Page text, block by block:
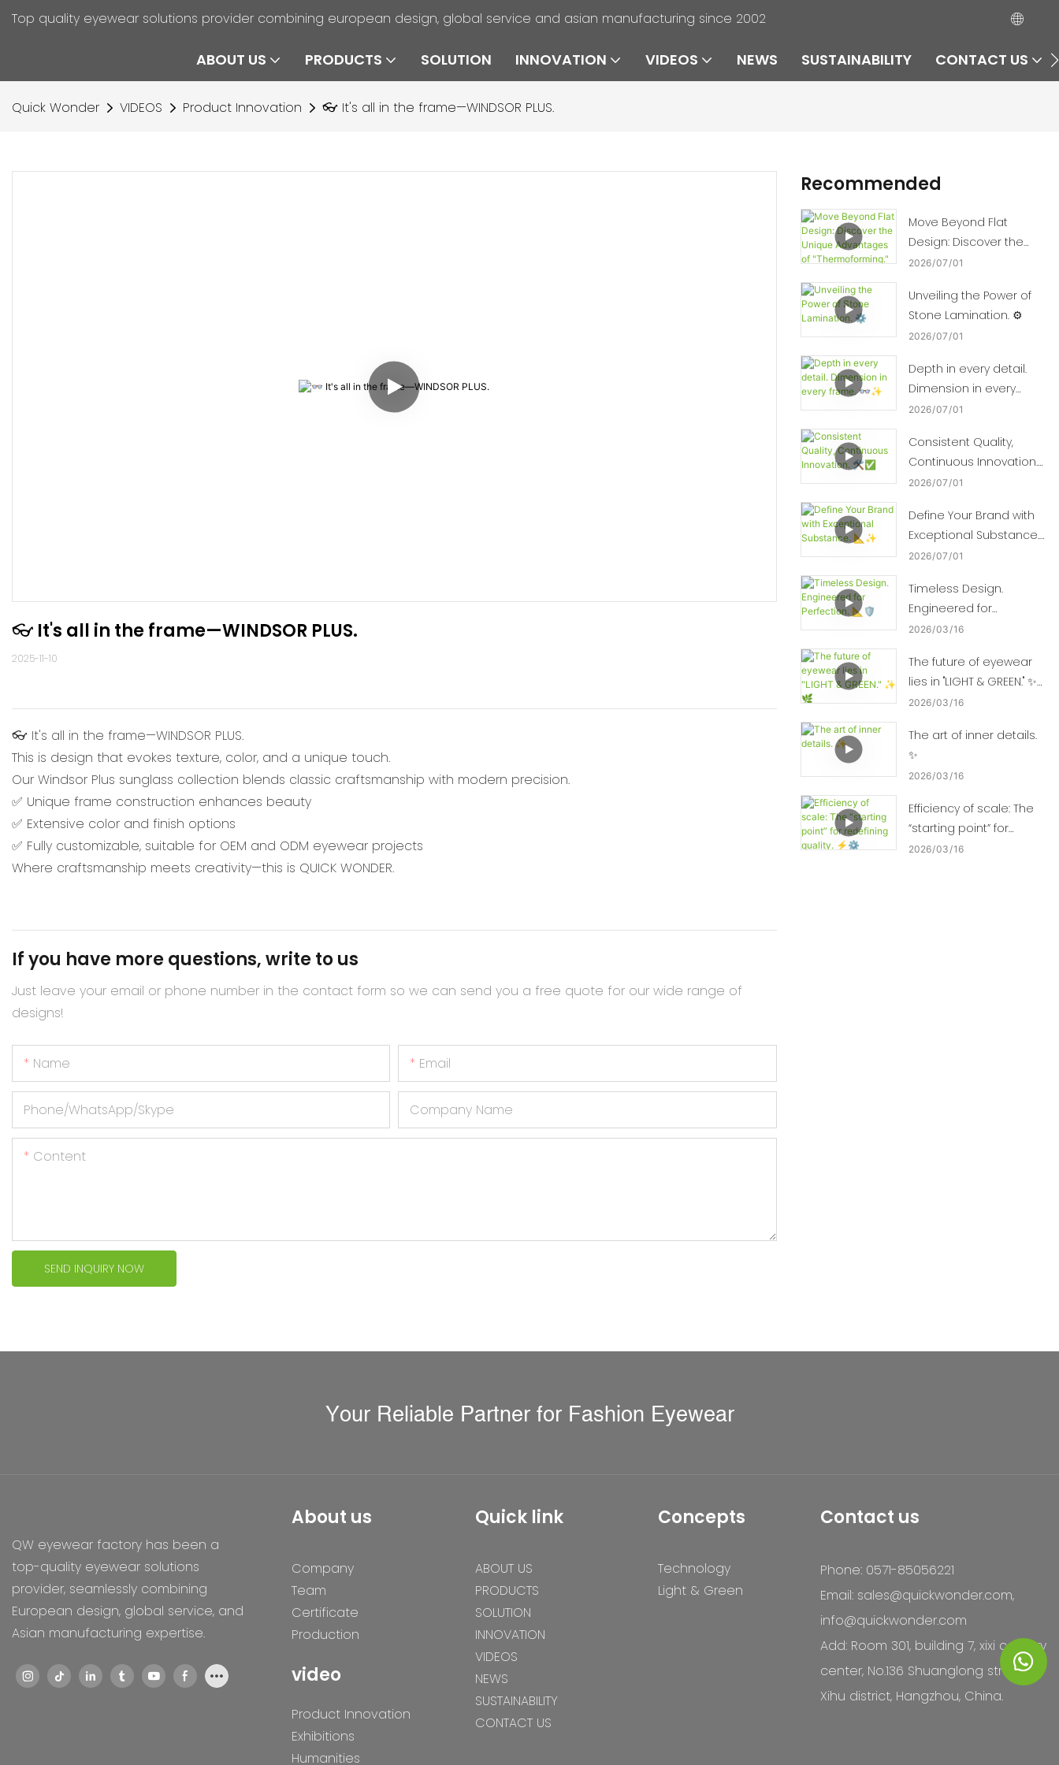
Top quality eyewear solutions provider combining european design, global service and asian manufacturing since 2002
ABOUT US PRODUCTS SOLUTION INNOVATION VIDEOS NEWS SUSTAINABILITY CONTACT US
Quick Wonder VIDEOS Product Innovation 👓 It's all in the frame—WINDSOR PLUS.
2025-11-10
👓 It's all in the frame—WINDSOR PLUS.
This is design that evokes texture, color, and a unique touch.
Our Windsor Plus sunglass collection blends classic craftsmanship with modern precision.
✅ Unique frame construction enhances beauty
✅ Extensive color and finish options
✅ Fully customizable, suitable for OEM and ODM eyewear projects
Where craftsmanship meets creativity—this is QUICK WONDER.
If you have more questions, write to us
Just leave your email or phone number in the contact form so we can send you a free quote for our wide range of
designs!
Name Email
Phone/WhatsApp/Skype Company Name
Content
SEND INQUIRY NOW
Recommended
Move Beyond Flat
Design: Discover the
Unique Advantages of
2026 07 01
Unveiling the Power of
Stone Lamination. ⚙️
2026 07 01
Depth in every detail.
Dimension in every
frame. 👓✨
2026 07 01
Consistent Quality,
Continuous Innovation.
🛠️✅
2026 07 01
Define Your Brand with
Exceptional Substance.
📐✨
2026 07 01
Timeless Design.
Engineered for
Perfection. 📐🛡️
2026 03 16
The future of eyewear
lies in "LIGHT & GREEN." ✨
🌿
2026 03 16
The art of inner details.
✨
2026 03 16
Efficiency of scale: The
“starting point” for
redefining quality. ⚡⚙️
2026 03 16
Your Reliable Partner for Fashion Eyewear
QW eyewear factory has been a
top-quality eyewear solutions
provider, seamlessly combining
European design, global service, and
Asian manufacturing expertise.
About us
Company
Team
Certificate
Production
video
Product Innovation
Exhibitions
Humanities
Quick link
ABOUT US
PRODUCTS
SOLUTION
INNOVATION
VIDEOS
NEWS
SUSTAINABILITY
CONTACT US
Concepts
Technology
Light & Green
Contact us
Phone: 0571-85056221
Email: sales@quickwonder.com,
info@quickwonder.com
Add: Room 301, building 7, xixi century
center, No.136 Shuanglong street,
Xihu district, Hangzhou, China.